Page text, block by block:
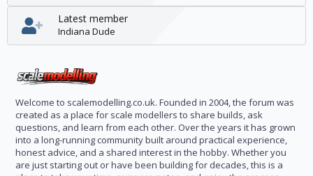
Latest member
Indiana Dude
Welcome to scalemodelling.co.uk. Founded in 2004, the forum was
created as a place for scale modellers to share builds, ask
questions, and learn from each other. Over the years it has grown
into a long-running community built around practical experience,
honest advice, and a shared interest in the hobby. Whether you
are just starting out or have been building for decades, this is a